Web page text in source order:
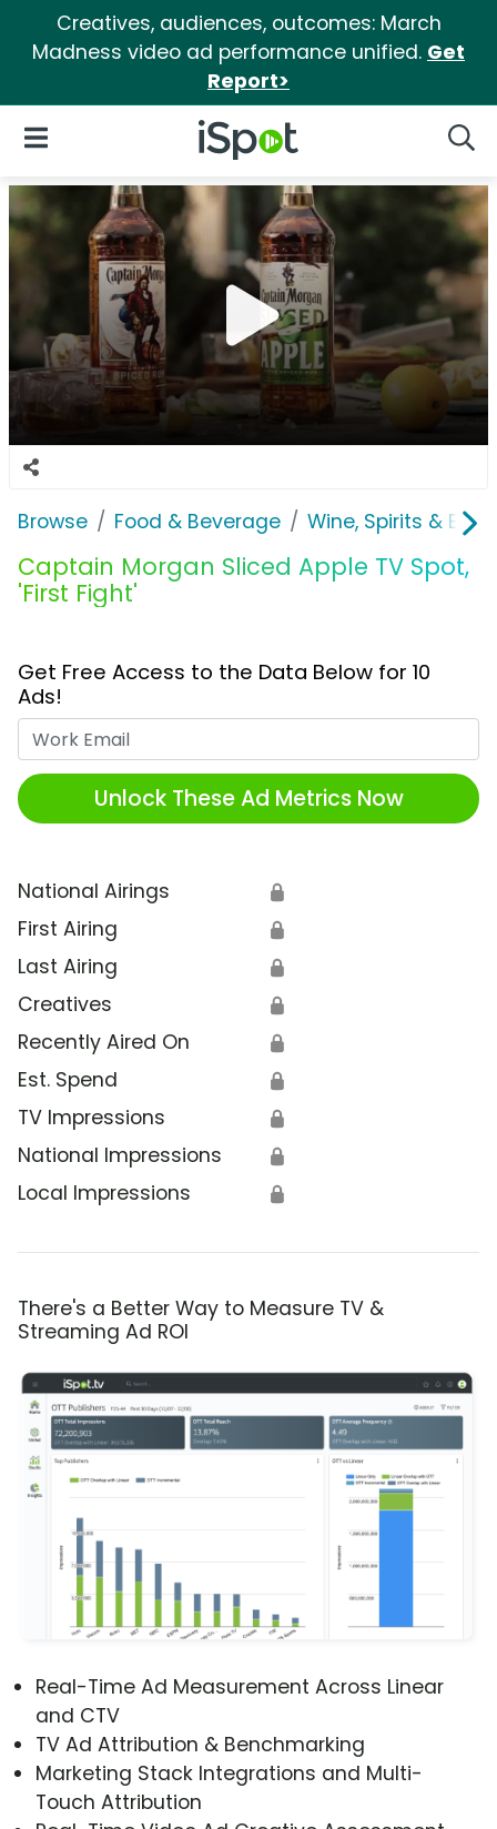
Creatives, audiences, outcomes: March
Madness video ad performance unified. Get
Report>
iSpot Logo
Open Navigation
Browse Food & Beverage Wine, Spirits & E-
Captain Morgan Sliced Apple TV Spot,
'First Fight'
Get Free Access to the Data Below for 10
Ads!
Unlock These Ad Metrics Now
National Airings 🔒
First Airing 🔒
Last Airing 🔒
Creatives 🔒
Recently Aired On 🔒
Est. Spend 🔒
TV Impressions 🔒
National Impressions 🔒
Local Impressions 🔒
There's a Better Way to Measure TV &
Streaming Ad ROI
Real-Time Ad Measurement Across Linear
and CTV
TV Ad Attribution & Benchmarking
Marketing Stack Integrations and Multi-
Touch Attribution